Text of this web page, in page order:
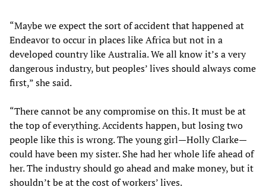
“Maybe we expect the sort of accident that happened at
Endeavor to occur in places like Africa but not in a
developed country like Australia. We all know it’s a very
dangerous industry, but peoples’ lives should always come
first,” she said.
“There cannot be any compromise on this. It must be at
the top of everything. Accidents happen, but losing two
people like this is wrong. The young girl—Holly Clarke—
could have been my sister. She had her whole life ahead of
her. The industry should go ahead and make money, but it
shouldn’t be at the cost of workers’ lives.